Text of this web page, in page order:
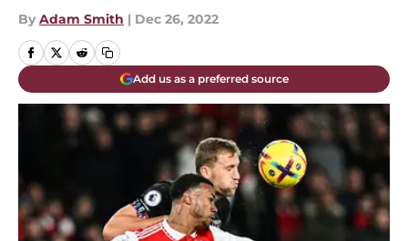
By Adam Smith | Dec 26, 2022
Add us as a preferred source